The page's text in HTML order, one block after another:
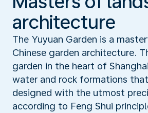
architecture
The Yuyuan Garden is a
Chinese garden architecture.
garden in the heart of
water and rock formations
designed with the utmost
according to Feng Shui